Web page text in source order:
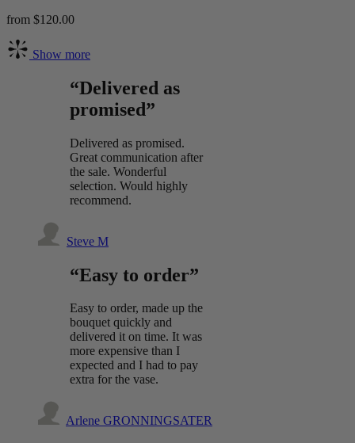
from $120.00
Show more
“Delivered as
promised”
Delivered as promised.
Great communication after
the sale. Wonderful
selection. Would highly
recommend.
Steve M
“Easy to order”
Easy to order, made up the
bouquet quickly and
delivered it on time. It was
more expensive than I
expected and I had to pay
extra for the vase.
Arlene GRONNINGSATER